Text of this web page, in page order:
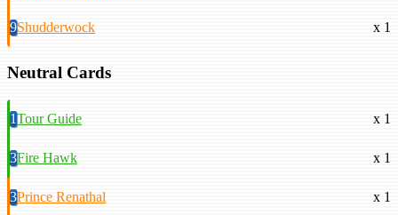
9Shudderwock x 1
Neutral Cards
1Tour Guide x 1
3Fire Hawk x 1
3Prince Renathal x 1